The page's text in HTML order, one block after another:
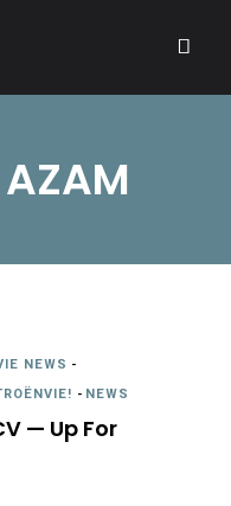
passion for Citroën
NEWS -
- NEWS
— Up For